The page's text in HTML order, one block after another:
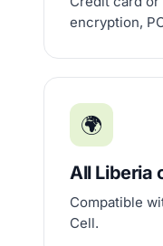
encryption,
🌍
All Liberia
Compatible
Cell.